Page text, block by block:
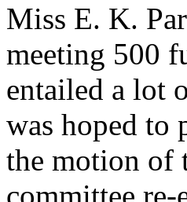
Miss E. K.
meeting 500
entailed a lot
was hoped to
the motion of
committee